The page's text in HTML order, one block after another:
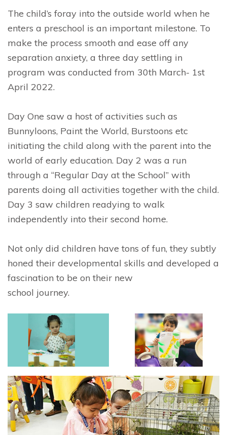
The child’s foray into the outside world when he
enters a preschool is an important milestone. To
make the process smooth and ease off any
separation anxiety, a three day settling in
program was conducted from 30th March- 1st
April 2022.
Day One saw a host of activities such as
Bunnyloons, Paint the World, Burstoons etc
initiating the child along with the parent into the
world of early education. Day 2 was a run
through a “Regular Day at the School” with
parents doing all activities together with the child.
Day 3 saw children readying to walk
independently into their second home.
Not only did children have tons of fun, they subtly
honed their developmental skills and developed a
fascination to be on their new
school journey.